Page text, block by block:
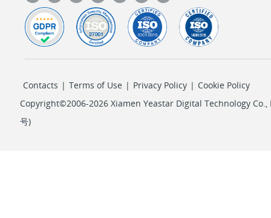
Contacts | Terms of Use | Privacy Policy | Cookie Policy
Copyright©2006-2026 Xiamen Yeastar Digital Technology Co.,
号)